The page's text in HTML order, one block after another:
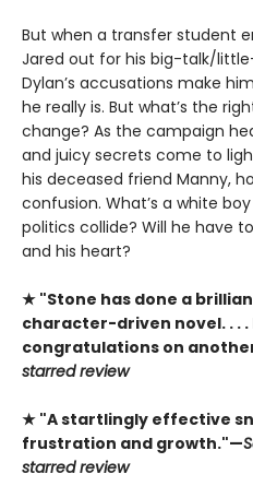
But when a transfer student
Jared out for his big-talk/
Dylan’s accusations make
he really is. But what’s the
change? As the campaign
and juicy secrets come to
his deceased friend Manny,
confusion. What’s a white
politics collide? Will he have
and his heart?
★ "Stone has done a
character-driven novel. . . .
congratulations on
starred review
★ "A startlingly effective
frustration and growth."—
starred review